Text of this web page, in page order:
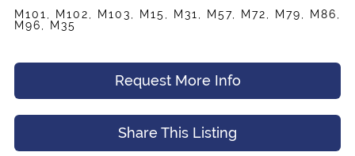
M101, M102, M103, M15, M31, M57, M72, M79, M86,
M96, M35
Request More Info
Share This Listing
Mobile Phone
Your Email *